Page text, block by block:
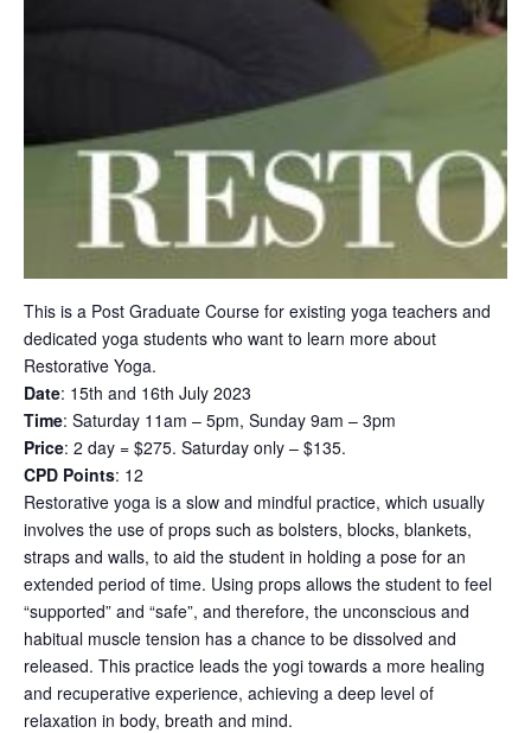
This is a Post Graduate Course for existing yoga teachers and
dedicated yoga students who want to learn more about
Restorative Yoga.
Date: 15th and 16th July 2023
Time: Saturday 11am – 5pm, Sunday 9am – 3pm
Price: 2 day = $275. Saturday only – $135.
CPD Points: 12
Restorative yoga is a slow and mindful practice, which usually
involves the use of props such as bolsters, blocks, blankets,
straps and walls, to aid the student in holding a pose for an
extended period of time. Using props allows the student to feel
“supported” and “safe”, and therefore, the unconscious and
habitual muscle tension has a chance to be dissolved and
released. This practice leads the yogi towards a more healing
and recuperative experience, achieving a deep level of
relaxation in body, breath and mind.